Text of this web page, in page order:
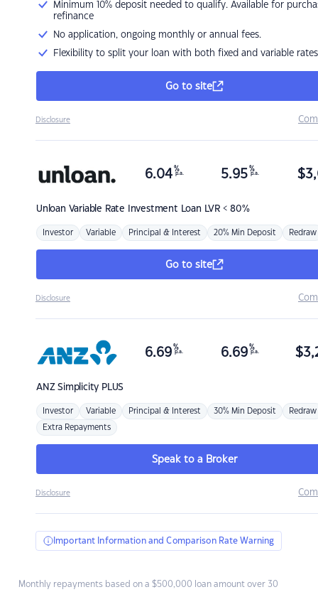
Minimum 10% deposit needed to qualify. Available for
refinance
No application, ongoing monthly or annual fees.
Flexibility to split your loan with both fixed and variable rates
Go to site
Disclosure
Unloan Variable Rate Investment Loan LVR < 80%
6.04 %
p.a. 5.95 %
p.a. $
Investor Variable Principal & Interest 20% Min Deposit Redraw
Go to site
Disclosure
ANZSimplicity PLUS
6.69 %
p.a. 6.69 %
p.a. $
Investor Variable Principal & Interest 30% Min Deposit Redraw
Extra Repayments
Speak to a Broker
Disclosure
Important Information and Comparison Rate Warning
Monthly repayments based on a $500,000 loan amount over 30